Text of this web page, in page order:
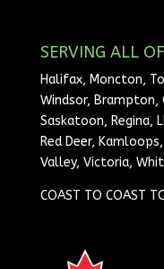
SERVING ALL
Halifax, Moncton,
Windsor, Brampton,
Saskatoon, Regina,
Red Deer,
Valley, Victoria,
COAST TO COAST